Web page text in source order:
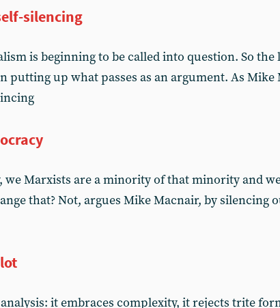
silencing
is beginning to be called into question. So the
putting up what passes as an argument. As
we Marxists are a minority of that minority and
that? Not, argues Mike Macnair, by silencing
it embraces complexity, it rejects trite